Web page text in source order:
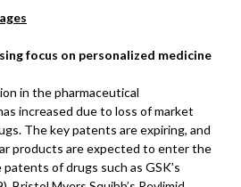
focus on personalized medicine
in the pharmaceutical
increased due to loss of market
The key patents are expiring, and
products are expected to enter the
of drugs such as GSK’s